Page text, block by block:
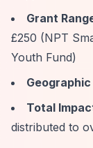
Grant
£250 (NPT
Youth Fund)
Total
distributed to